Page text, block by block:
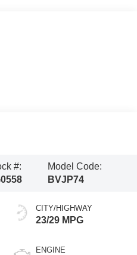
#:
Model Code:
BVJP74
CITY/HIGHWAY
23/29 MPG
ENGINE